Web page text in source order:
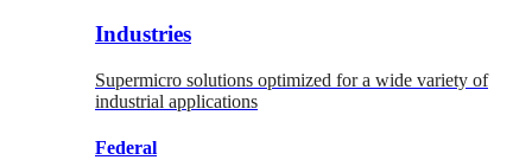
Industries
Supermicro solutions optimized for a wide variety of
industrial applications
Federal